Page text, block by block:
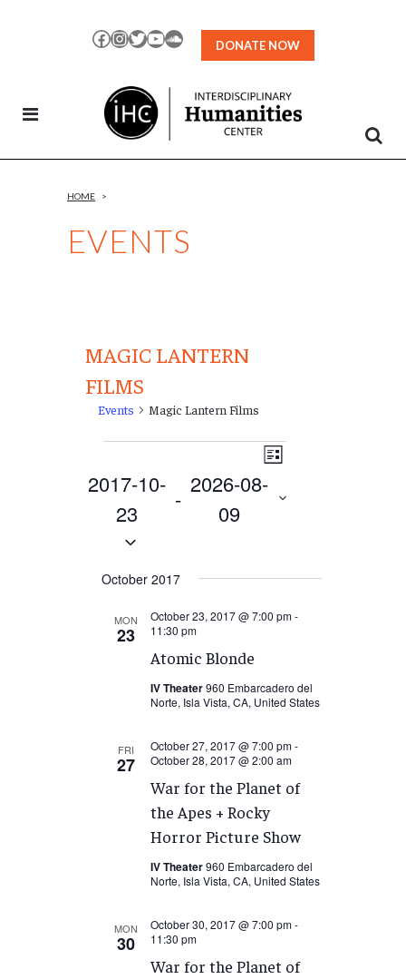
Facebook
Instagram
TwitterYouTubeSoundCloud
DONATE NOW
EVENTS
HOME >
MAGIC LANTERN
FILMS
Events Magic Lantern Films
Views
Navigation
EVENT
NAVIGATION
List
2017-10-
23
-
2026-08-
09
Select
October 2017
MON
23
October 23, 2017 @ 7:00 pm-
11:30 pm
Atomic Blonde
IV Theater960 Embarcadero del
Norte, Isla Vista, CA, United States
FRI
27
October 27, 2017 @ 7:00 pm-
October 28, 2017 @ 2:00 am
War for the Planet of
the Apes + Rocky
Horror Picture Show
IV Theater960 Embarcadero del
Norte, Isla Vista, CA, United States
MON
30
October 30, 2017 @ 7:00 pm-
11:30 pm
War for the Planet of